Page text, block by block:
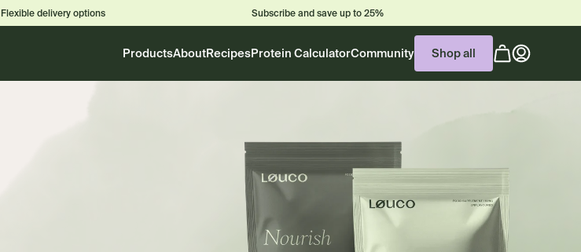
Flexible delivery options Subscribe and save up to 25%
ProductsAboutRecipesProtein CalculatorCommunity Shop all Cart
(0
items)